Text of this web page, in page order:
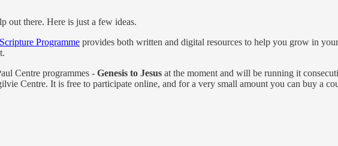
out there. Here is just a few ideas.
Programme provides both written and digital resources to help you grow in
Centre programmes - Genesis to Jesus at the moment and will be running it
Centre. It is free to participate online, and for a very small amount you can buy a